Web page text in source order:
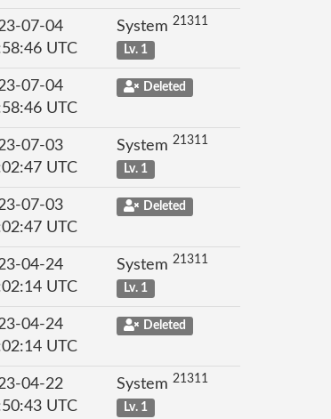
07-04
UTC
System 21311
Lv. 1
07-04
UTC
Deleted
07-03
UTC
System 21311
Lv. 1
07-03
UTC
Deleted
04-24
UTC
System 21311
Lv. 1
04-24
UTC
Deleted
04-22
UTC
System 21311
Lv. 1